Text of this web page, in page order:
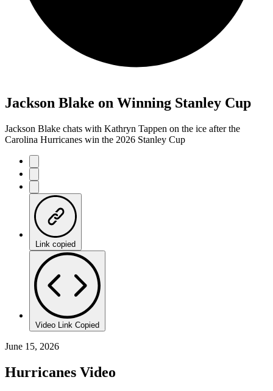
Jackson Blake on Winning Stanley Cup
Jackson Blake chats with Kathryn Tappen on the ice after the
Carolina Hurricanes win the 2026 Stanley Cup
Link copied
Video Link Copied
June 15, 2026
Hurricanes Video